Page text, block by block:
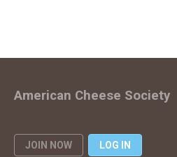
JOIN NOW LOG IN
American Cheese Society